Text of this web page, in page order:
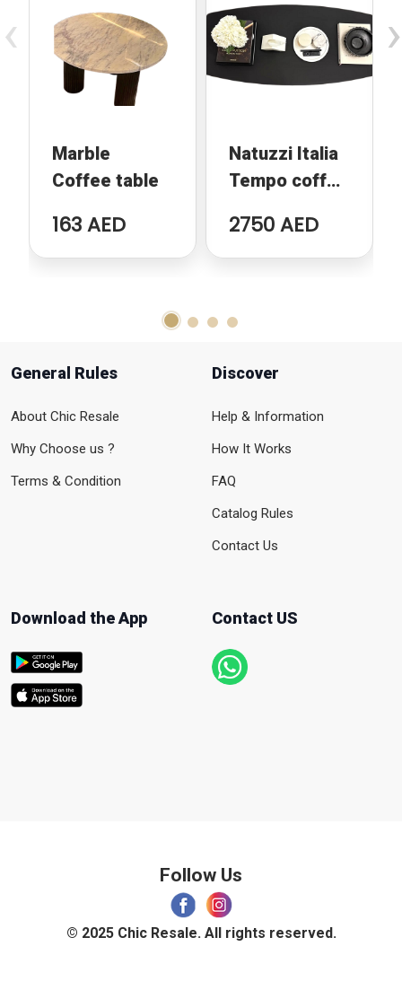
Marble
Coffee table
163 AED
Natuzzi Italia
Tempo coffee
2750 AED
‹ ›
General Rules
About Chic Resale
Why Choose us ?
Terms & Condition
Discover
Help & Information
How It Works
FAQ
Catalog Rules
Contact Us
Download the App Contact US
© 2025 Chic Resale. All rights reserved.
Follow Us